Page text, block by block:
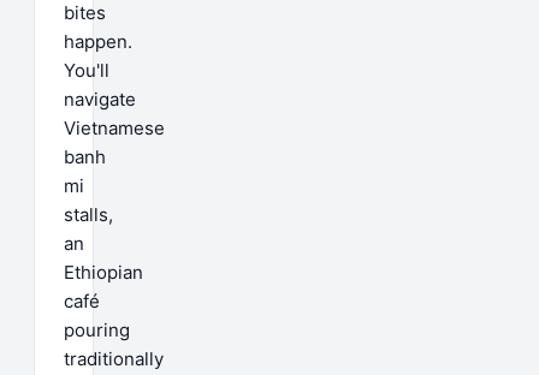
bites
happen.
You'll
navigate
Vietnamese
banh
mi
stalls,
an
Ethiopian
café
pouring
traditionally